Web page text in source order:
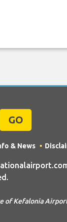
GO
& News
of Kefalonia